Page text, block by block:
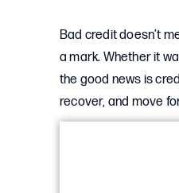
Bad credit doesn’t
a mark. Whether it
the good news is
recover, and move